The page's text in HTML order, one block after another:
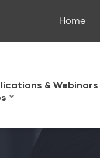
Home
& Webinars